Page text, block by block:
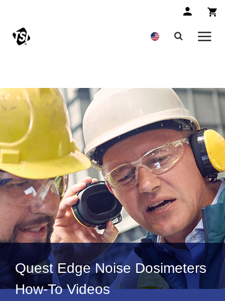
Quest Edge Noise Dosimeters
How-To Videos